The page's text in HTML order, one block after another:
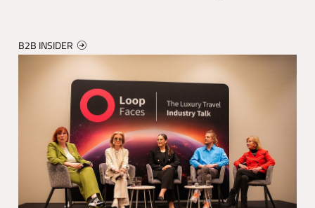
B2B INSIDER